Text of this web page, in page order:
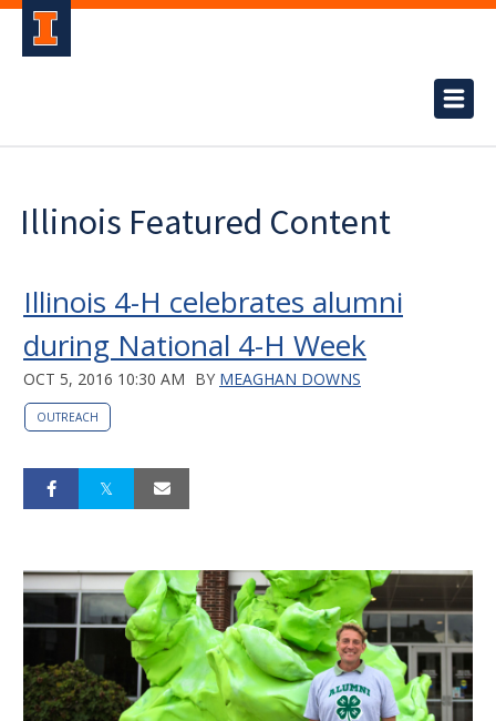
Illinois Featured Content
Illinois 4-H celebrates alumni
during National 4-H Week
OCT 5, 2016 10:30 AM BY MEAGHAN DOWNS
OUTREACH